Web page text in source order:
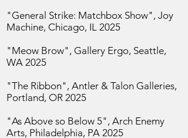
"General Strike: Matchbox Show", Joy
Machine, Chicago, IL 2025
"Meow Brow", Gallery Ergo, Seattle,
WA 2025
"The Ribbon", Antler & Talon Galleries,
Portland, OR 2025
"As Above so Below 5", Arch Enemy
Arts, Philadelphia, PA 2025